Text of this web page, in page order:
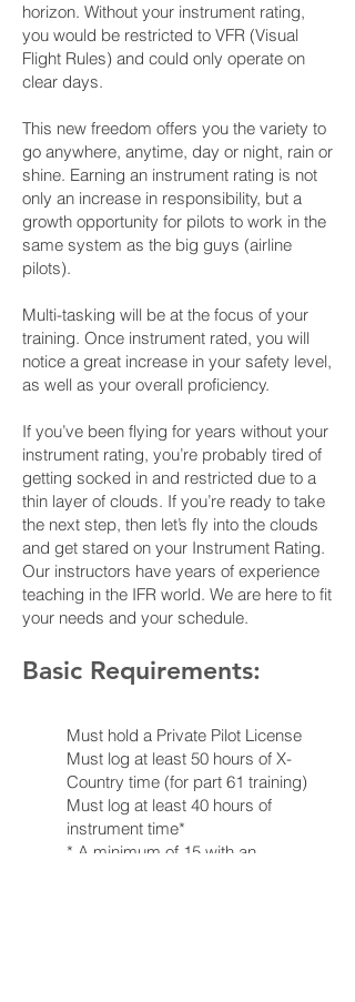
horizon. Without your instrument rating,
you would be restricted to VFR (Visual
Flight Rules) and could only operate on
clear days.
This new freedom offers you the variety to
go anywhere, anytime, day or night, rain or
shine. Earning an instrument rating is not
only an increase in responsibility, but a
growth opportunity for pilots to work in the
same system as the big guys (airline
pilots).
Multi-tasking will be at the focus of your
training. Once instrument rated, you will
notice a great increase in your safety level,
as well as your overall proficiency.
If you’ve been flying for years without your
instrument rating, you’re probably tired of
getting socked in and restricted due to a
thin layer of clouds. If you’re ready to take
the next step, then let’s fly into the clouds
and get stared on your Instrument Rating.
Our instructors have years of experience
teaching in the IFR world. We are here to fit
your needs and your schedule.
Basic Requirements:
Must hold a Private Pilot License
Must log at least 50 hours of X-
Country time (for part 61 training)
Must log at least 40 hours of
instrument time*
* A minimum of 15 with an